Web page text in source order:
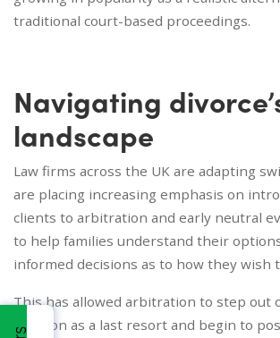
traditional court-based proceedings.
Navigating
landscape
Law firms across the UK are adapting
are placing increasing emphasis on
clients to arbitration and early neutral
to help families understand their
informed decisions as to how they wish
This has allowed arbitration to step out
position as a last resort and begin to